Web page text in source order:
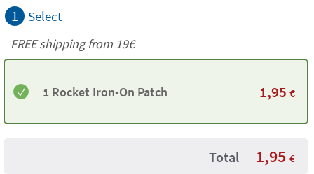
1 Select
FREE shipping from 19€
1 Rocket Iron-On Patch 1,95 €
Total 1,95 €